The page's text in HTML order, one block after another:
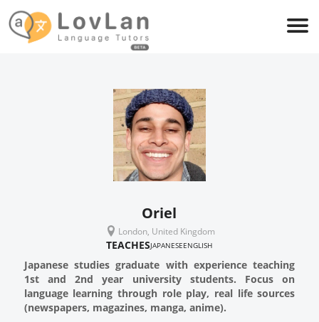
Oriel
London, United Kingdom
TEACHESJAPANESEENGLISH
Japanese studies graduate with experience teaching
1st and 2nd year university students. Focus on
language learning through role play, real life sources
(newspapers, magazines, manga, anime).